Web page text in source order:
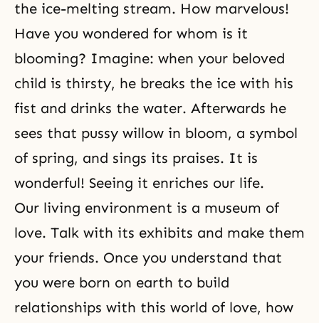
the ice-melting stream. How marvelous!
Have you wondered for whom is it
blooming? Imagine: when your beloved
child is thirsty, he breaks the ice with his
fist and drinks the water. Afterwards he
sees that pussy willow in bloom, a symbol
of spring, and sings its praises. It is
wonderful! Seeing it enriches our life.
Our living environment is a museum of
love. Talk with its exhibits and make them
your friends. Once you understand that
you were born on earth to build
relationships with this world of love, how